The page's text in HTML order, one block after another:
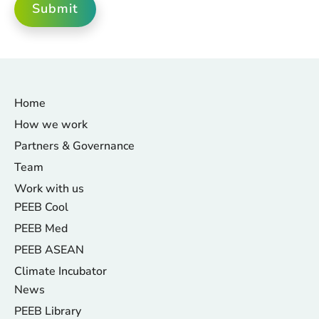
Submit
Home
How we work
Partners & Governance
Team
Work with us
PEEB Cool
PEEB Med
PEEB ASEAN
Climate Incubator
News
PEEB Library